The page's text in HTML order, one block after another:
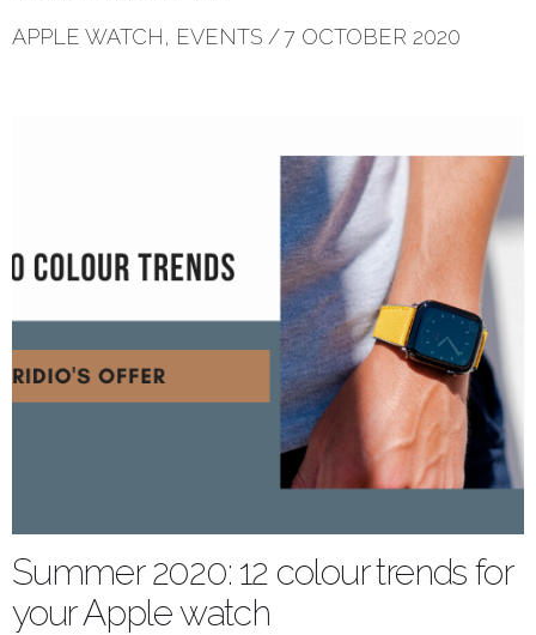
APPLE WATCH, EVENTS /7 OCTOBER 2020
Summer 2020: 12 colour trends for
your Apple watch